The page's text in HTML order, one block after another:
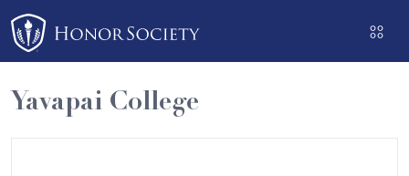
Please
note:
This
website
includes
an
Yavapai College